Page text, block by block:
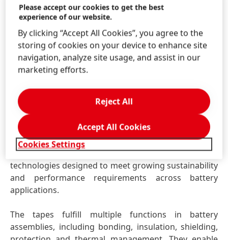
to support circular economy models.
Henkel will further explore this topic during an expert
session led by Elizaveta Kessler, titled “Technical
requirements and design considerations for
debonding in Cell-to-Pack EV battery systems”.
Battery Specialty Tapes – expanding performance
and design flexibility
With Battery Specialty Tapes, Henkel expands its
portfolio beyond liquid adhesives by introducing a
complementary range of high-performance specialty
tape solutions. These include water-based, low-VOC
technologies designed to meet growing sustainability
and performance requirements across battery
applications.
The tapes fulfill multiple functions in battery
assemblies, including bonding, insulation, shielding,
Please accept our cookies to get the best
experience of our website.
By clicking “Accept All Cookies”, you agree to the
storing of cookies on your device to enhance site
navigation, analyze site usage, and assist in our
marketing efforts.
Cookies Settings
Reject All
Accept All Cookies